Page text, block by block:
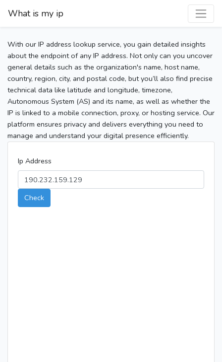
What is my ip
With our IP address lookup service, you gain detailed insights
about the endpoint of any IP address. Not only can you uncover
general details such as the organization's name, host name,
country, region, city, and postal code, but you’ll also find precise
technical data like latitude and longitude, timezone,
Autonomous System (AS) and its name, as well as whether the
IP is linked to a mobile connection, proxy, or hosting service. Our
platform ensures privacy and delivers everything you need to
manage and understand your digital presence efficiently.
Ip Address
Check